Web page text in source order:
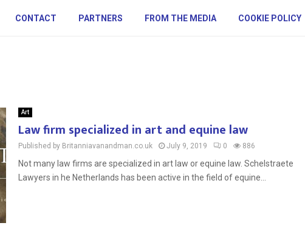
CONTACT PARTNERS FROM THE MEDIA COOKIE POLICY
Art
Law firm specialized in art and equine law
Published by Britanniavanandman.co.uk July 9, 2019 0 886
Not many law firms are specialized in art law or equine law. Schelstraete
Lawyers in he Netherlands has been active in the field of equine...